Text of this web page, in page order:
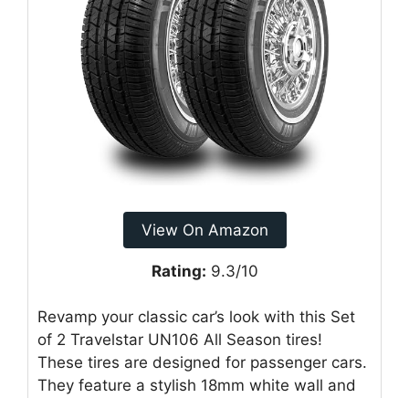
View On Amazon
Rating: 9.3/10
Revamp your classic car’s look with this Set
of 2 Travelstar UN106 All Season tires!
These tires are designed for passenger cars.
They feature a stylish 18mm white wall and